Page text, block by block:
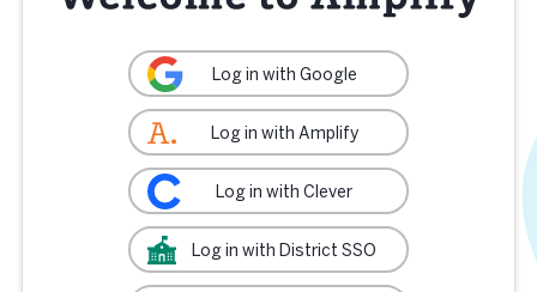
Log in with Google
Log in with Amplify
Log in with Clever
Log in with District SSO